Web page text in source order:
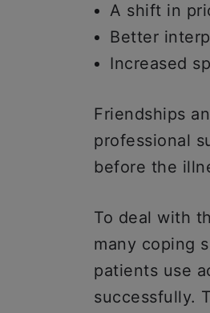
A shift in
Better
Increased
Friendships
professional
before the
To deal with
many coping
patients use
successfully.